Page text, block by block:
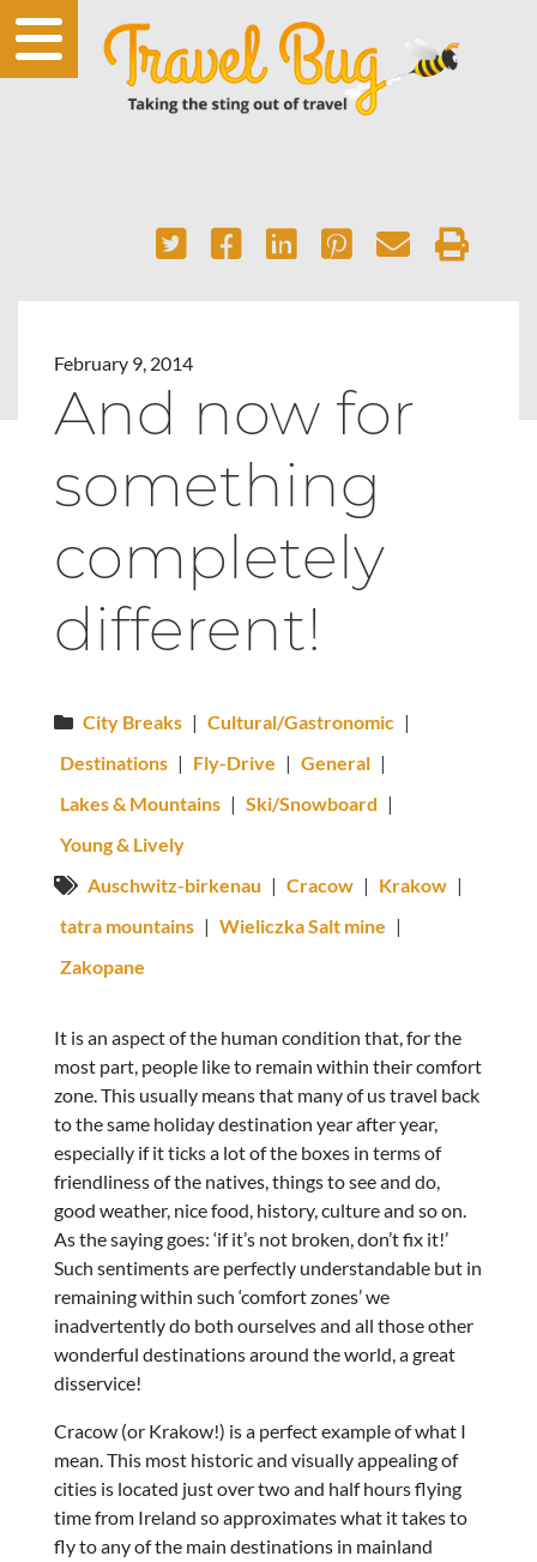
February 9, 2014
And now for
something
completely
different!
City Breaks | Cultural/Gastronomic |
Destinations | Fly-Drive | General |
Lakes & Mountains | Ski/Snowboard |
Young & Lively
Auschwitz-birkenau | Cracow | Krakow |
tatra mountains | Wieliczka Salt mine |
Zakopane
It is an aspect of the human condition that, for the
most part, people like to remain within their comfort
zone. This usually means that many of us travel back
to the same holiday destination year after year,
especially if it ticks a lot of the boxes in terms of
friendliness of the natives, things to see and do,
good weather, nice food, history, culture and so on.
As the saying goes: ‘if it’s not broken, don’t fix it!’
Such sentiments are perfectly understandable but in
remaining within such ‘comfort zones’ we
inadvertently do both ourselves and all those other
wonderful destinations around the world, a great
disservice!
Cracow (or Krakow!) is a perfect example of what I
mean. This most historic and visually appealing of
cities is located just over two and half hours flying
time from Ireland so approximates what it takes to
fly to any of the main destinations in mainland